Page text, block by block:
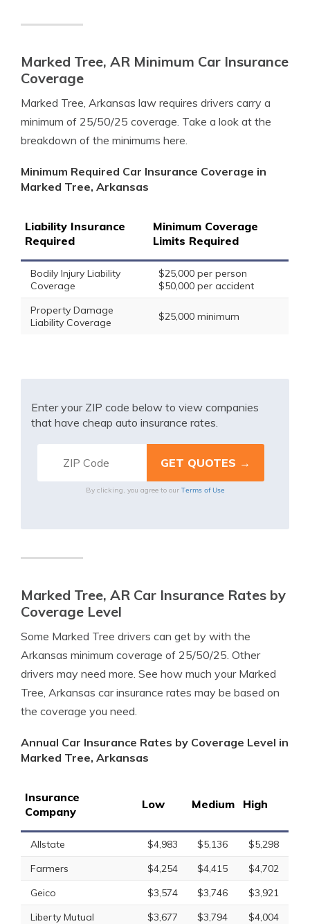
Marked Tree, AR Minimum Car Insurance
Coverage
Marked Tree, Arkansas law requires drivers carry a
minimum of 25/50/25 coverage. Take a look at the
breakdown of the minimums here.
Minimum Required Car Insurance Coverage in
Marked Tree, Arkansas
Liability Insurance
Required
Minimum Coverage
Limits Required
Bodily Injury Liability
Coverage
$25,000 per person
$50,000 per accident
Property Damage
Liability Coverage
$25,000 minimum
Enter your ZIP code below to view companies
that have cheap auto insurance rates.
By clicking, you agree to our Terms of Use
Marked Tree, AR Car Insurance Rates by
Coverage Level
Some Marked Tree drivers can get by with the
Arkansas minimum coverage of 25/50/25. Other
drivers may need more. See how much your Marked
Tree, Arkansas car insurance rates may be based on
the coverage you need.
Annual Car Insurance Rates by Coverage Level in
Marked Tree, Arkansas
Insurance
Company
Low Medium High
Allstate $4,983 $5,136
$5,298
Farmers
$4,254 $4,415
$4,702
Geico
$3,574 $3,746
$3,921
Liberty Mutual
$3,677 $3,794 $4,004